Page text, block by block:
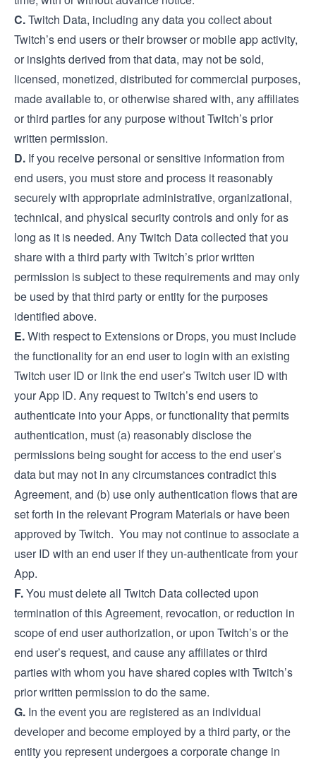
C.Twitch Data, including any data you collect about
Twitch’s end users or their browser or mobile app activity,
or insights derived from that data, may not be sold,
licensed, monetized, distributed for commercial purposes,
made available to, or otherwise shared with, any affiliates
or third parties for any purpose without Twitch’s prior
written permission.
D. If you receive personal or sensitive information from
end users, you must store and process it reasonably
securely with appropriate administrative, organizational,
technical, and physical security controls and only for as
long as it is needed. Any Twitch Data collected that you
share with a third party with Twitch’s prior written
permission is subject to these requirements and may only
be used by that third party or entity for the purposes
identified above.
E.With respect to Extensions or Drops, you must include
the functionality for an end user to login with an existing
Twitch user ID or link the end user’s Twitch user ID with
your App ID. Any request to Twitch’s end users to
authenticate into your Apps, or functionality that permits
authentication, must (a) reasonably disclose the
permissions being sought for access to the end user’s
data but may not in any circumstances contradict this
Agreement, and (b) use only authentication flows that are
set forth in the relevant Program Materials or have been
approved by Twitch. You may not continue to associate a
user ID with an end user if they un-authenticate from your
App.
F.You must delete all Twitch Data collected upon
termination of this Agreement, revocation, or reduction in
scope of end user authorization, or upon Twitch’s or the
end user’s request, and cause any affiliates or third
parties with whom you have shared copies with Twitch’s
prior written permission to do the same.
G. In the event you are registered as an individual
developer and become employed by a third party, or the
entity you represent undergoes a corporate change in